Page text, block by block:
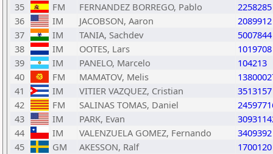
35
FM FERNANDEZ BORREGO, Pablo
2258285
36
IM JACOBSON, Aaron
2089912
37
IM TANIA, Sachdev
5007844
38
IM OOTES, Lars
1019708
39
IM PANELO, Marcelo
104213
40
FM MAMATOV, Melis
41
IM VITIER VAZQUEZ, Cristian
3513157
42
FM SALINAS TOMAS, Daniel
43
IM PARK, Evan
44
IM VALENZUELA GOMEZ, Fernando
3409392
45
GM AKESSON, Ralf
1700120